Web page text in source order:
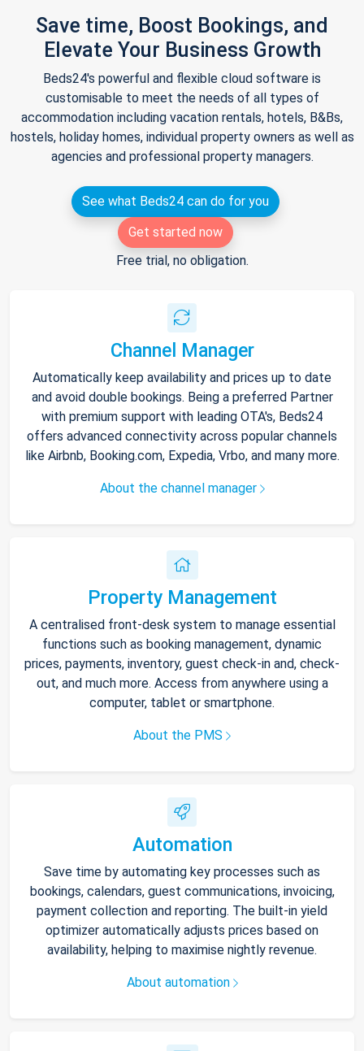
Save time, Boost Bookings, and
Elevate Your Business Growth
Beds24's powerful and flexible cloud software is
customisable to meet the needs of all types of
accommodation including vacation rentals, hotels, B&Bs,
hostels, holiday homes, individual property owners as well as
agencies and professional property managers.
See what Beds24 can do for you
Get started now
Free trial, no obligation.
Channel Manager
Automatically keep availability and prices up to date
and avoid double bookings. Being a preferred Partner
with premium support with leading OTA's, Beds24
offers advanced connectivity across popular channels
like Airbnb, Booking.com, Expedia, Vrbo, and many more.
About the channel manager
Property Management
A centralised front-desk system to manage essential
functions such as booking management, dynamic
prices, payments, inventory, guest check-in and, check-
out, and much more. Access from anywhere using a
computer, tablet or smartphone.
About the PMS
Automation
Save time by automating key processes such as
bookings, calendars, guest communications, invoicing,
payment collection and reporting. The built-in yield
optimizer automatically adjusts prices based on
availability, helping to maximise nightly revenue.
About automation